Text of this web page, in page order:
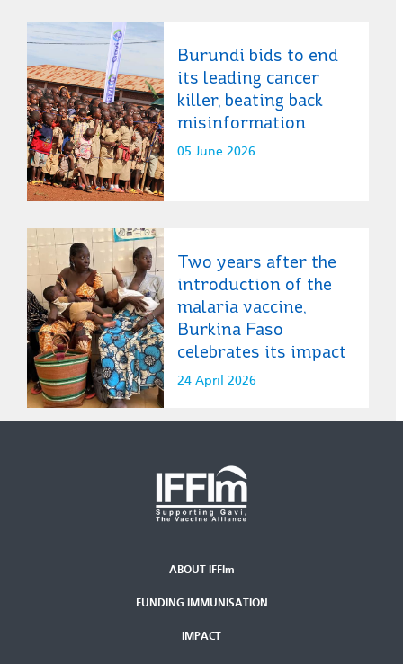
Burundi bids to end
its leading cancer
killer, beating back
misinformation
05 June 2026
Two years after the
introduction of the
malaria vaccine,
Burkina Faso
celebrates its impact
24 April 2026
ABOUT IFFIm
FUNDING IMMUNISATION
IMPACT